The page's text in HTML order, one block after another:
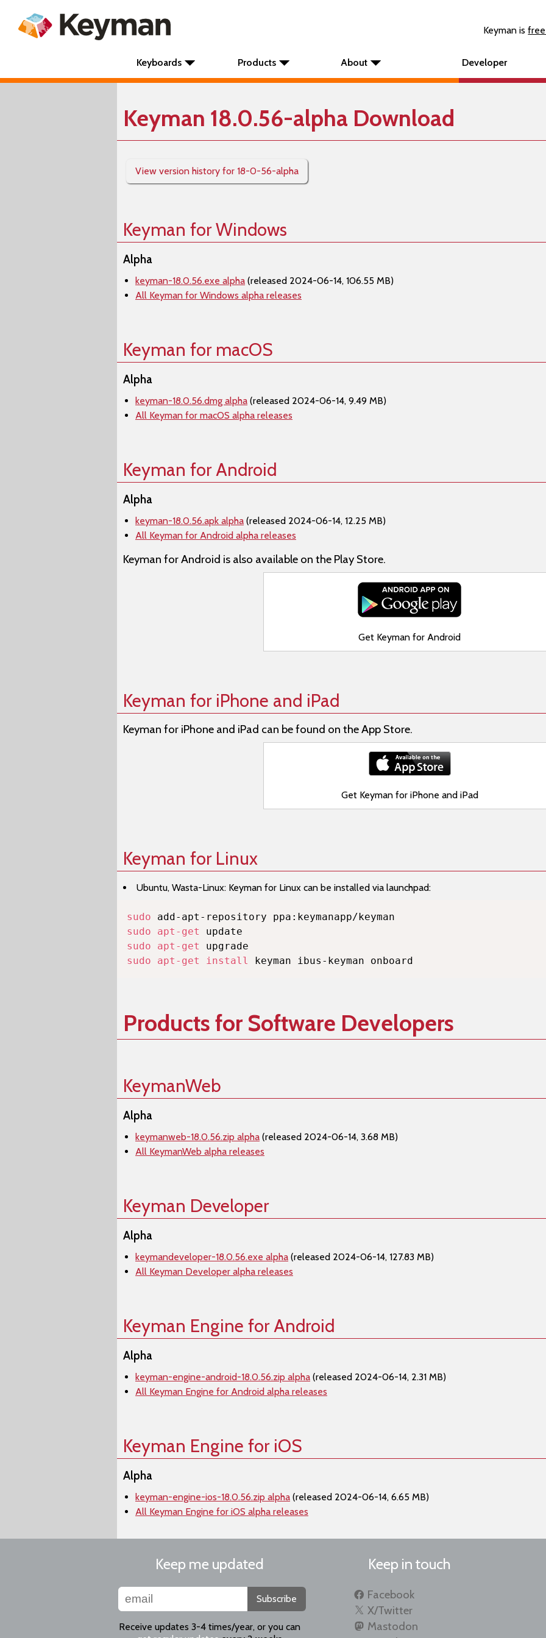
Keyman is
Keyboards Products About Developer
Keyman 18.0.56-alpha Download
View version history for 18-0-56-alpha
Keyman for Windows
Alpha
keyman-18.0.56.exe alpha (released 2024-06-14, 106.55 MB)
All Keyman for Windows alpha releases
Keyman for macOS
Alpha
keyman-18.0.56.dmg alpha (released 2024-06-14, 9.49 MB)
All Keyman for macOS alpha releases
Keyman for Android
Alpha
keyman-18.0.56.apk alpha (released 2024-06-14, 12.25 MB)
All Keyman for Android alpha releases
Keyman for Android is also available on the Play Store.
Get Keyman for Android
Keyman for iPhone and iPad
Keyman for iPhone and iPad can be found on the App Store.
Get Keyman for iPhone and iPad
Keyman for Linux
Ubuntu, Wasta-Linux: Keyman for Linux can be installed via launchpad:
sudo
sudo
apt-get
sudo
apt-get
sudo
apt-get install keyman ibus-keyman onboard
Products for Software Developers
KeymanWeb
Alpha
keymanweb-18.0.56.zip alpha (released 2024-06-14, 3.68 MB)
All KeymanWeb alpha releases
Keyman Developer
Alpha
keymandeveloper-18.0.56.exe alpha (released 2024-06-14, 127.83 MB)
All Keyman Developer alpha releases
Keyman Engine for Android
Alpha
keyman-engine-android-18.0.56.zip alpha (released 2024-06-14, 2.31 MB)
All Keyman Engine for Android alpha releases
Keyman Engine for iOS
Alpha
keyman-engine-ios-18.0.56.zip alpha (released 2024-06-14, 6.65 MB)
All Keyman Engine for iOS alpha releases
Keep me updated
Subscribe
Receive updates 3-4 times/year, or you can
Keep in touch
Facebook
X/Twitter
Mastodon